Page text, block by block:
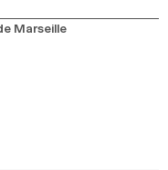
Marseille